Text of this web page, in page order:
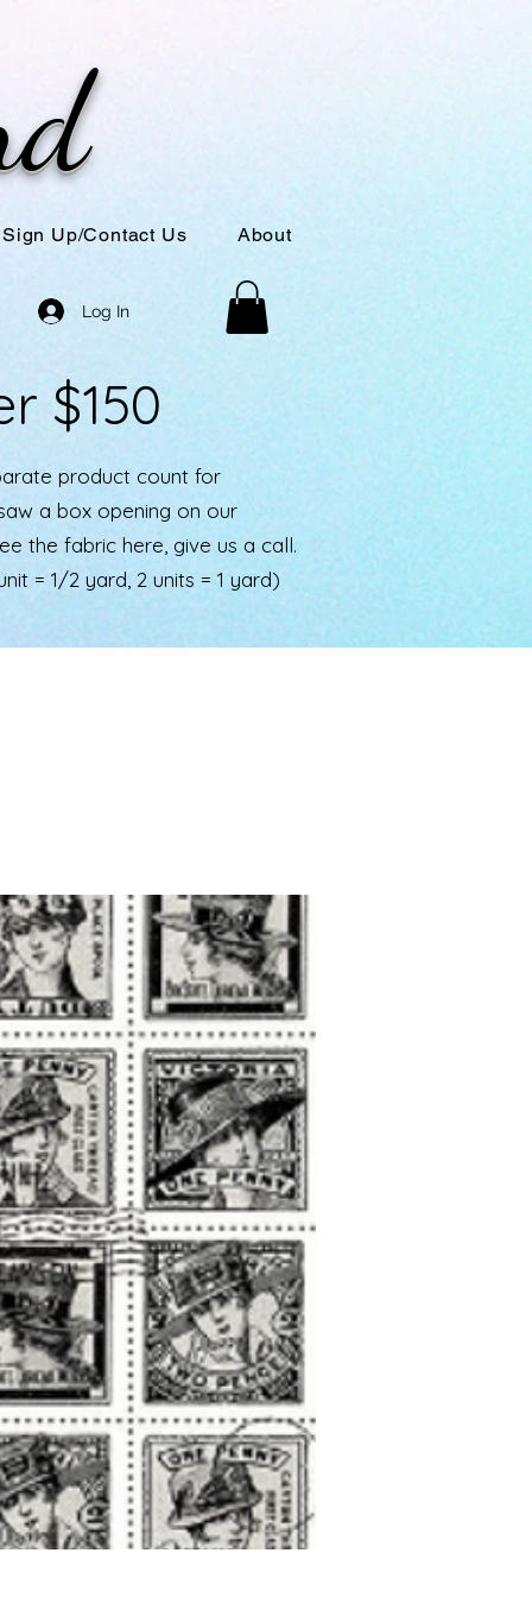
Sign Up/Contact Us About
Log In
$150
product count for
a box opening on our
the fabric here, give us a call.
= 1/2 yard, 2 units = 1 yard)